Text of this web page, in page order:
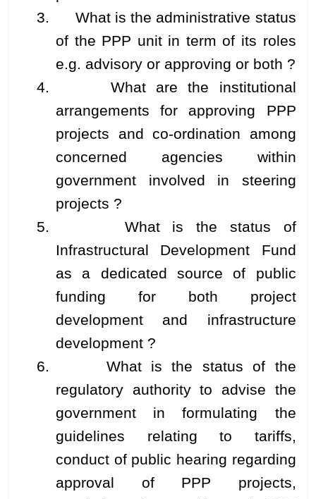
3. What is the administrative status
of the PPP unit in term of its roles
e.g. advisory or approving or both ?
4. What are the institutional
arrangements for approving PPP
projects and co-ordination among
concerned agencies within
government involved in steering
projects ?
5. What is the status of
Infrastructural Development Fund
as a dedicated source of public
funding for both project
development and infrastructure
development ?
6. What is the status of the
regulatory authority to advise the
government in formulating the
guidelines relating to tariffs,
conduct of public hearing regarding
approval of PPP projects,